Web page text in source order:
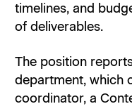
timelines, and
of deliverables.
The position
department, which
coordinator, a